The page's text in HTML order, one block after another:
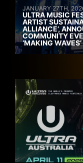
JANUARY 27TH,
ULTRA MUSIC
ARTIST
ALLIANCE’,
COMMUNITY
‘MAKING WAVES’